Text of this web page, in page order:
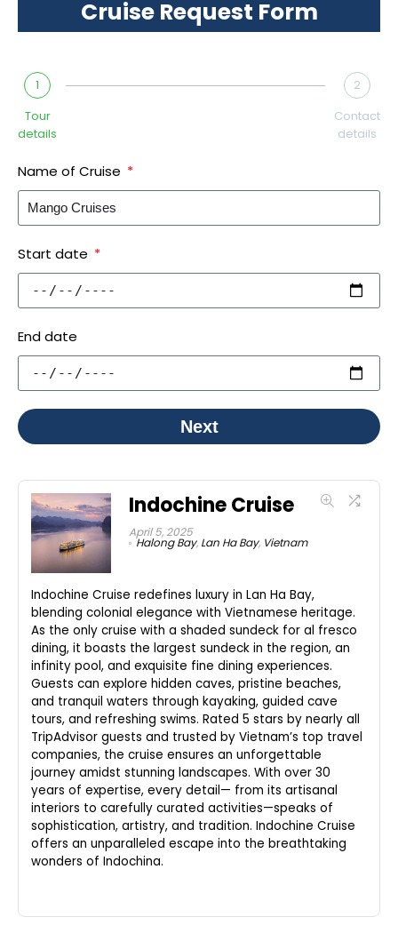
Cruise Request Form
1
Tour
details
2
Contact
details
Name of Cruise
Start date
End date
Next
Indochine Cruise
April 5, 2025
Halong Bay, Lan Ha Bay, Vietnam
Indochine Cruise redefines luxury in Lan Ha Bay,
blending colonial elegance with Vietnamese heritage.
As the only cruise with a shaded sundeck for al fresco
dining, it boasts the largest sundeck in the region, an
infinity pool, and exquisite fine dining experiences.
Guests can explore hidden caves, pristine beaches,
and tranquil waters through kayaking, guided cave
tours, and refreshing swims. Rated 5 stars by nearly all
TripAdvisor guests and trusted by Vietnam’s top travel
companies, the cruise ensures an unforgettable
journey amidst stunning landscapes. With over 30
years of expertise, every detail— from its artisanal
interiors to carefully curated activities—speaks of
sophistication, artistry, and tradition. Indochine Cruise
offers an unparalleled escape into the breathtaking
wonders of Indochina.